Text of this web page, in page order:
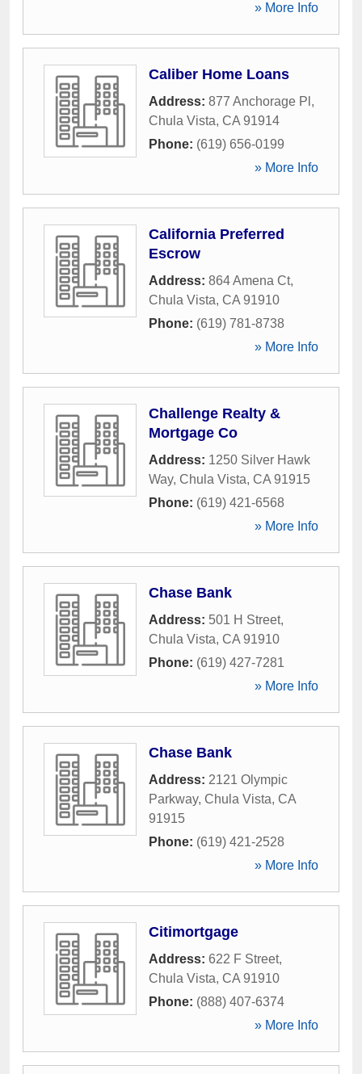
» More Info
Caliber Home Loans
Address: 877 Anchorage Pl ,
Chula Vista, CA 91914
Phone: (619) 656-0199
» More Info
California Preferred
Escrow
Address: 864 Amena Ct,
Chula Vista, CA 91910
Phone: (619) 781-8738
» More Info
Challenge Realty &
Mortgage Co
Address: 1250 Silver Hawk
Way, Chula Vista, CA 91915
Phone: (619) 421-6568
» More Info
Chase Bank
Address: 501 H Street,
Chula Vista, CA 91910
Phone: (619) 427-7281
» More Info
Chase Bank
Address: 2121 Olympic
Parkway, Chula Vista, CA
91915
Phone: (619) 421-2528
» More Info
Citimortgage
Address: 622 F Street,
Chula Vista, CA 91910
Phone: (888) 407-6374
» More Info